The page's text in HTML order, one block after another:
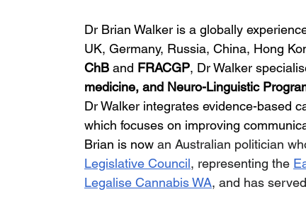
Dr Brian Walker is a globally
UK, Germany, Russia, China, Hong
ChB and FRACGP, Dr Walker
medicine, and Neuro-Linguistic
Dr Walker integrates evidence-based
which focuses on improving
Brian is now an Australian politician
Legislative Council, representing the
Legalise Cannabis WA, and has